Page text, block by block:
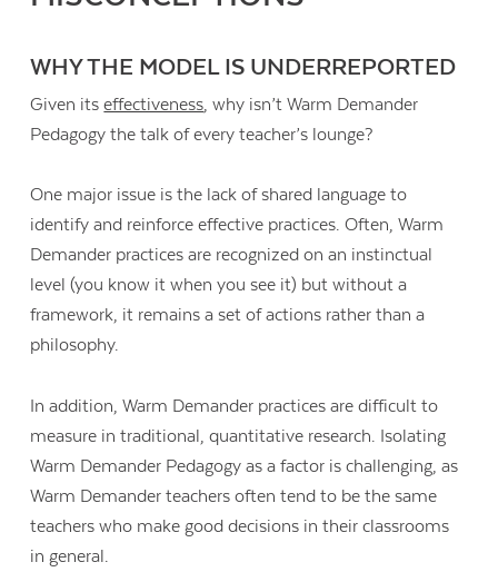
WHY THE MODEL IS UNDERREPORTED
Given itseffectiveness, why isn’t Warm Demander
Pedagogy the talk of every teacher’s lounge?
One major issue is the lack of shared language to
identify and reinforce effective practices. Often, Warm
Demander practices are recognized on an instinctual
level (you know it when you see it) but without a
framework, it remains a set of actions rather than a
philosophy.
In addition, Warm Demander practices are difficult to
measure in traditional, quantitative research. Isolating
Warm Demander Pedagogy as a factor is challenging, as
Warm Demander teachers often tend to be the same
teachers who make good decisions in their classrooms
in general.